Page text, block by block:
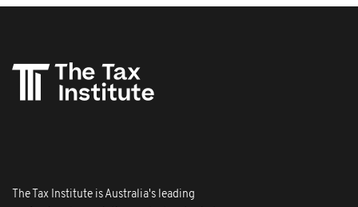
The Tax Institute is Australia's leading